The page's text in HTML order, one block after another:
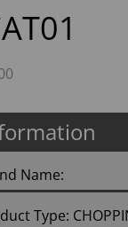
Name:
Type: